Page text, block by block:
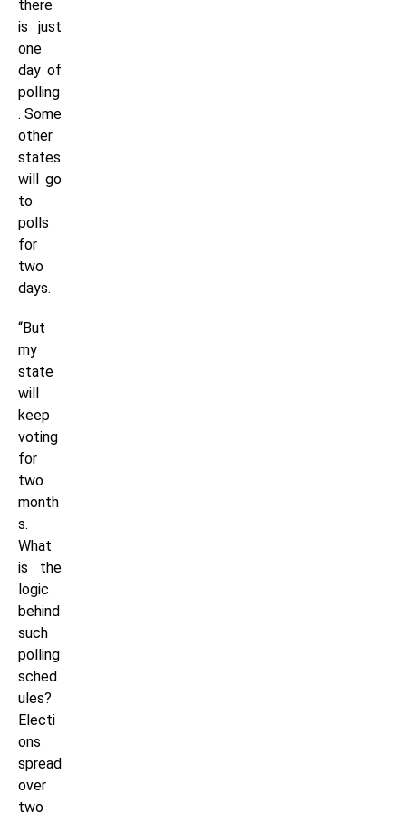
there
is just
one
day of
polling
. Some
other
states
will go
to
polls
for
two
days.
“But
my
state
will
keep
voting
for
two
month
s.
What
is the
logic
behind
such
polling
sched
ules?
Electi
ons
spread
over
two